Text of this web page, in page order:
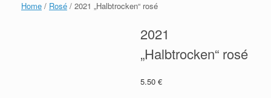
Home / Rosé / 2021 „Halbtrocken“ rosé
2021
„Halbtrocken“ rosé
5.50 €